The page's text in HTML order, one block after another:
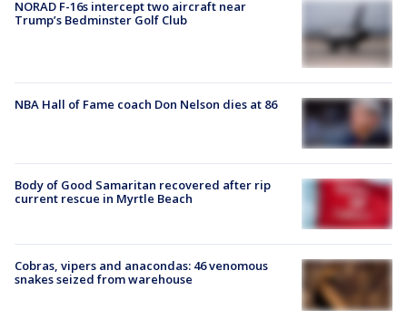
NORAD F-16s intercept two aircraft near
Trump’s Bedminster Golf Club
NBA Hall of Fame coach Don Nelson dies at 86
Body of Good Samaritan recovered after rip
current rescue in Myrtle Beach
Cobras, vipers and anacondas: 46 venomous
snakes seized from warehouse